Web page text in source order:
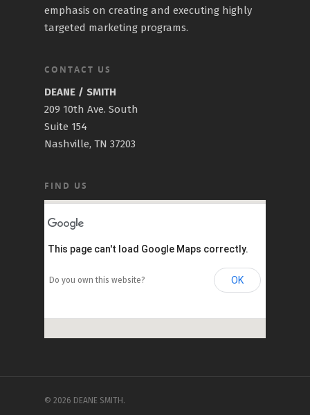
emphasis on creating and executing highly
targeted marketing programs.
CONTACT US
DEANE / SMITH
209 10th Ave. South
Suite 154
Nashville, TN 37203
FIND US
This page can't load Google Maps correctly.
Do you own this website? OK
© 2026 DEANE SMITH.